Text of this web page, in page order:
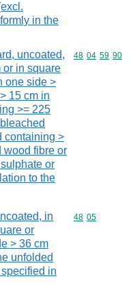
in the
uncoated,
or in square
one side >
15 cm in
>= 225
containing >
wood fibre or
or
to the
Commodity
48 04 59 90
in
or
> 36 cm
unfolded
in
Commodity
48 05